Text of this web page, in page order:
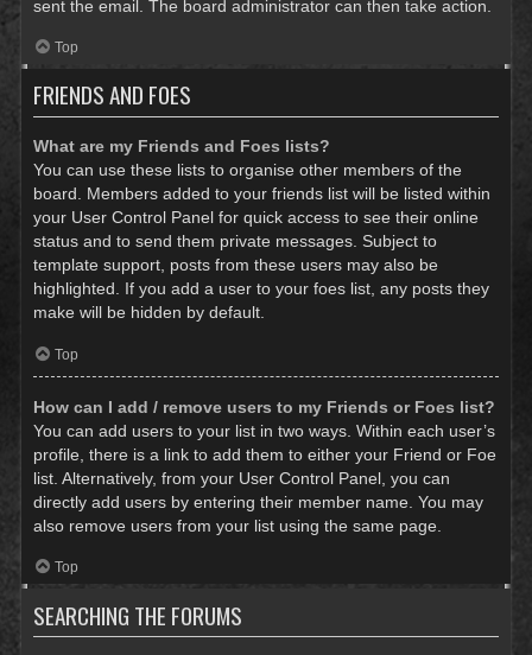
sent the email. The board administrator can then take action.
Top
FRIENDS AND FOES
What are my Friends and Foes lists?
You can use these lists to organise other members of the
board. Members added to your friends list will be listed within
your User Control Panel for quick access to see their online
status and to send them private messages. Subject to
template support, posts from these users may also be
highlighted. If you add a user to your foes list, any posts they
make will be hidden by default.
Top
How can I add / remove users to my Friends or Foes list?
You can add users to your list in two ways. Within each user’s
profile, there is a link to add them to either your Friend or Foe
list. Alternatively, from your User Control Panel, you can
directly add users by entering their member name. You may
also remove users from your list using the same page.
Top
SEARCHING THE FORUMS